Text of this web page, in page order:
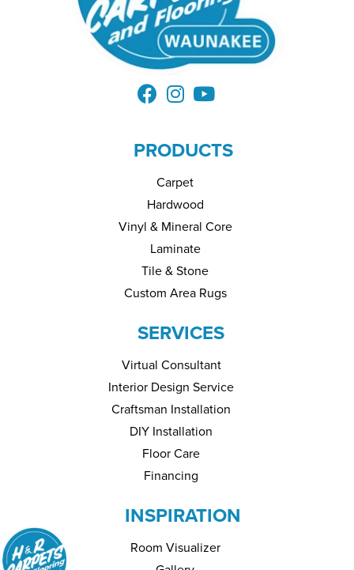
PRODUCTS
Carpet
Hardwood
Vinyl & Mineral Core
Laminate
Tile & Stone
Custom Area Rugs
SERVICES
Virtual Consultant
Interior Design Service
Craftsman Installation
DIY Installation
Floor Care
Financing
INSPIRATION
Room Visualizer